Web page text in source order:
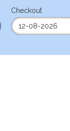
Checkout